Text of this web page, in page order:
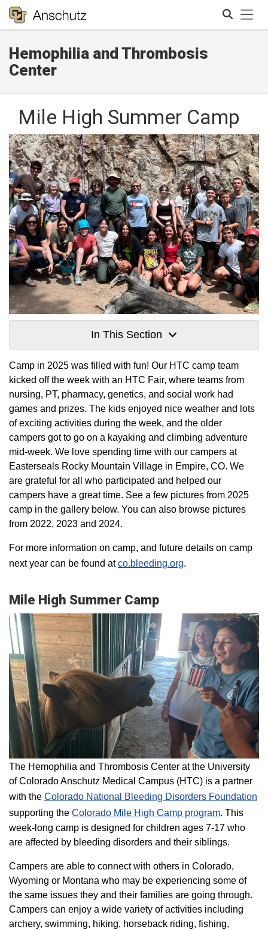
Hemophilia and Thrombosis
Center
Mile High Summer Camp
In This Section
Camp in 2025 was filled with fun! Our HTC camp team
kicked off the week with an HTC Fair, where teams from
nursing, PT, pharmacy, genetics, and social work had
games and prizes. The kids enjoyed nice weather and lots
of exciting activities during the week, and the older
campers got to go on a kayaking and climbing adventure
mid-week. We love spending time with our campers at
Easterseals Rocky Mountain Village in Empire, CO. We
are grateful for all who participated and helped our
campers have a great time. See a few pictures from 2025
camp in the gallery below. You can also browse pictures
from 2022, 2023 and 2024.
For more information on camp, and future details on camp
next year can be found atco.bleeding.org.
Mile High Summer Camp
The Hemophilia and Thrombosis Center at the University
of Colorado Anschutz Medical Campus (HTC) is a partner
with the Colorado National Bleeding Disorders Foundation
supporting the Colorado ​Mile High Camp program​. This
week-long camp is designed for children ages 7-17 who
are affected by bleeding disorders and their siblings.
Campers are able to connect with others in Colorado,
Wyoming or Montana who may be experiencing some of
the same issues they and their families are going through.
Campers can enjoy a wide variety of activities including
archery, swimming, hiking, horseback riding, fishing,